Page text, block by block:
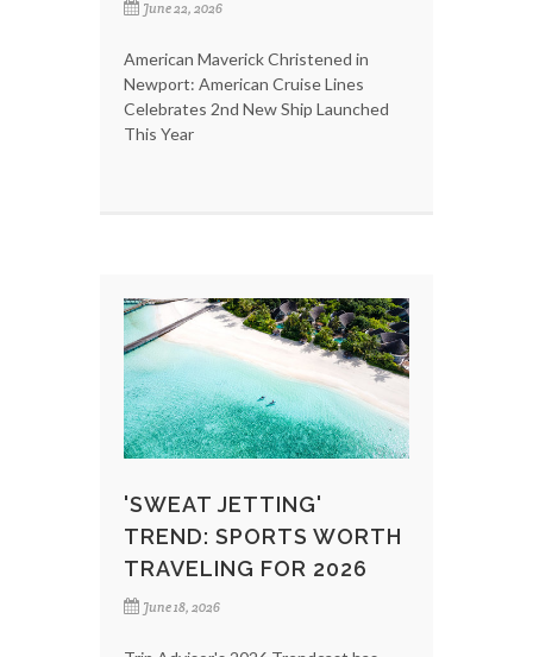
June 22, 2026
American Maverick Christened in
Newport: American Cruise Lines
Celebrates 2nd New Ship Launched
This Year
'SWEAT JETTING'
TREND: SPORTS WORTH
TRAVELING FOR 2026
June 18, 2026